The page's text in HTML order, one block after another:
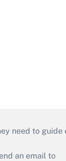
need to guide
an email to